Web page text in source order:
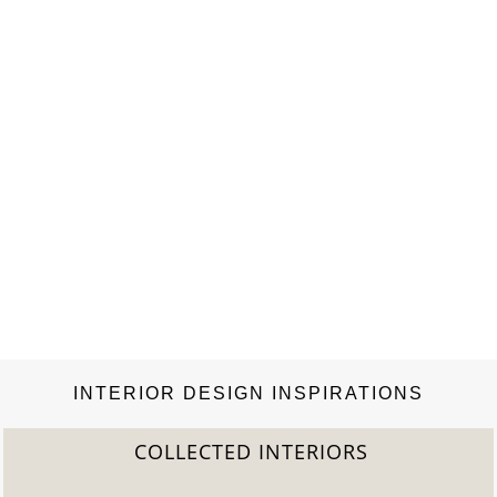
INTERIOR DESIGN INSPIRATIONS
COLLECTED INTERIORS